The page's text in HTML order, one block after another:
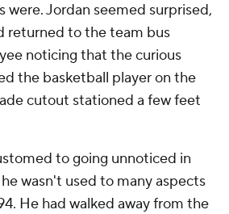
were. Jordan seemed surprised,
returned to the team bus
noticing that the curious
the basketball player on the
cutout stationed a few feet
to going unnoticed in
wasn't used to many aspects
He had walked away from the